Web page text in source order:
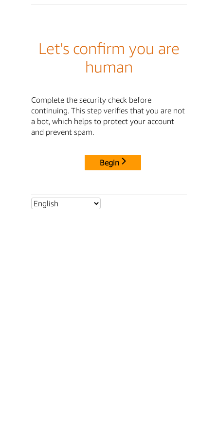
Let's confirm you are
human
Complete the security check before
continuing. This step verifies that you are not
a bot, which helps to protect your account
and prevent spam.
Begin